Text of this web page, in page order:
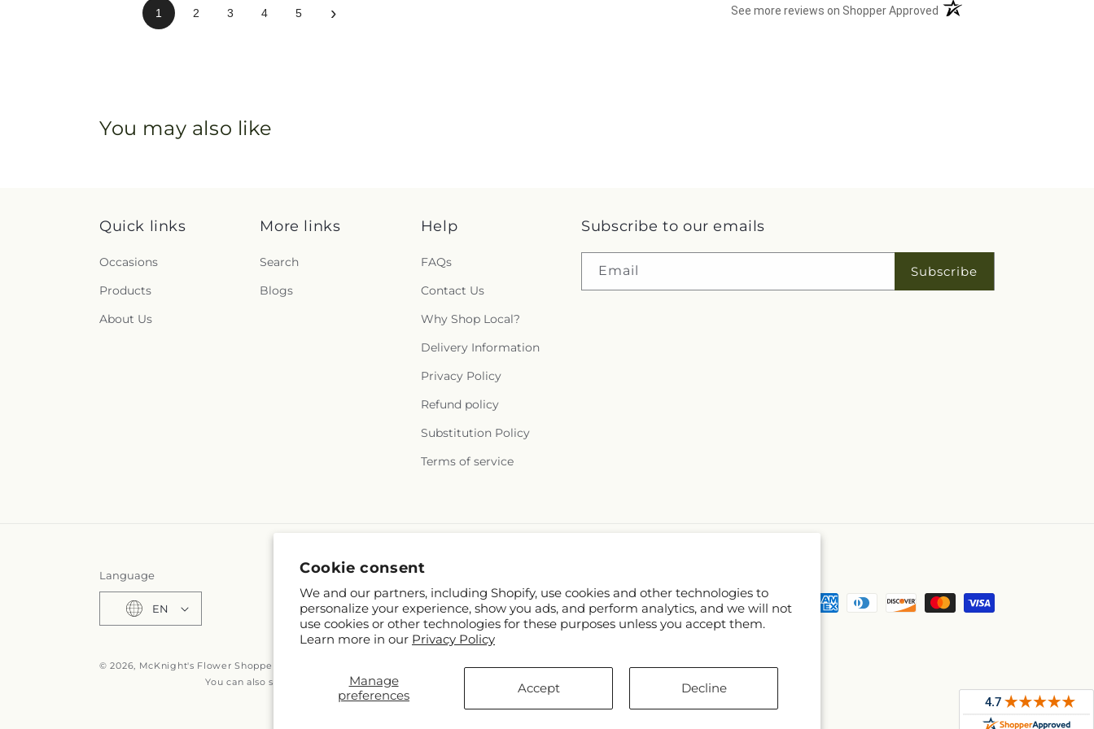
Cookie consent
We and our partners, including Shopify, use cookies and other technologies to
personalize your experience, show you ads, and perform analytics, and we will not
use cookies or other technologies for these purposes unless you accept them.
Learn more in our Privacy Policy
Manage
preferences
Accept Decline
1 2 3 4 5 › See more reviews on Shopper Approved (opens in a new tab)
You may also like
Quick links
Occasions
Products
About Us
More links
Search
Blogs
Help
FAQs
Contact Us
Why Shop Local?
Delivery Information
Privacy Policy
Refund policy
Substitution Policy
Terms of service
Subscribe to our emails
Email Subscribe
Language
EN
Payment
© 2026, McKnight's Flower Shoppe Inc
You can also shop online at
www.mcknights.ca
© OpenStreetMap contributors